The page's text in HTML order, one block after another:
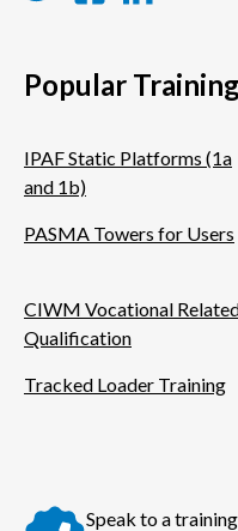
Popular
IPAF Static Platforms (1a
and 1b)
PASMA Towers for Users
CIWM Vocational
Qualification
Tracked Loader Training
Speak to a